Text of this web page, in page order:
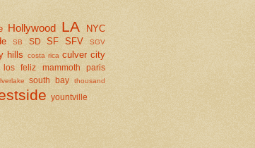
Hollywood LA NYC
SB SD SF SFV SGV
hills costa rica culver city
los feliz mammoth
paris
south bay thousand
yountville